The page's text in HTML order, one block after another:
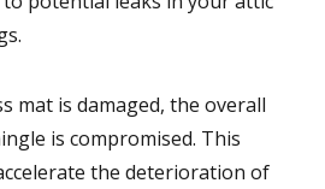
mat is damaged, the overall
is compromised. This
the deterioration of